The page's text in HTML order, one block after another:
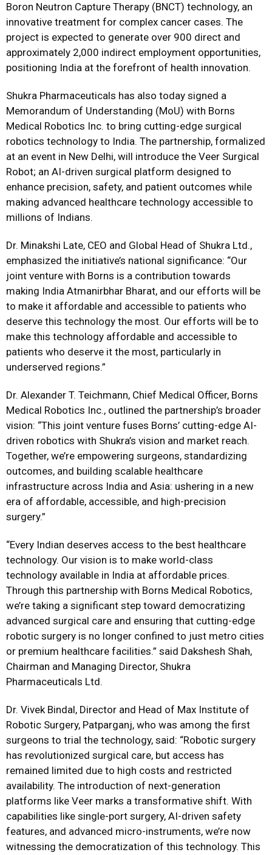
Boron Neutron Capture Therapy (BNCT) technology, an
innovative treatment for complex cancer cases. The
project is expected to generate over 900 direct and
approximately 2,000 indirect employment opportunities,
positioning India at the forefront of health innovation.
Shukra Pharmaceuticals has also today signed a
Memorandum of Understanding (MoU) with Borns
Medical Robotics Inc. to bring cutting-edge surgical
robotics technology to India. The partnership, formalized
at an event in New Delhi, will introduce the Veer Surgical
Robot; an AI-driven surgical platform designed to
enhance precision, safety, and patient outcomes while
making advanced healthcare technology accessible to
millions of Indians.
Dr. Minakshi Late, CEO and Global Head of Shukra Ltd.,
emphasized the initiative’s national significance: “Our
joint venture with Borns is a contribution towards
making India Atmanirbhar Bharat, and our efforts will be
to make it affordable and accessible to patients who
deserve this technology the most. Our efforts will be to
make this technology affordable and accessible to
patients who deserve it the most, particularly in
underserved regions.”
Dr. Alexander T. Teichmann, Chief Medical Officer, Borns
Medical Robotics Inc., outlined the partnership’s broader
vision: “This joint venture fuses Borns’ cutting-edge AI-
driven robotics with Shukra’s vision and market reach.
Together, we’re empowering surgeons, standardizing
outcomes, and building scalable healthcare
infrastructure across India and Asia: ushering in a new
era of affordable, accessible, and high-precision
surgery.”
“Every Indian deserves access to the best healthcare
technology. Our vision is to make world-class
technology available in India at affordable prices.
Through this partnership with Borns Medical Robotics,
we’re taking a significant step toward democratizing
advanced surgical care and ensuring that cutting-edge
robotic surgery is no longer confined to just metro cities
or premium healthcare facilities.” said Dakshesh Shah,
Chairman and Managing Director, Shukra
Pharmaceuticals Ltd.
Dr. Vivek Bindal, Director and Head of Max Institute of
Robotic Surgery, Patparganj, who was among the first
surgeons to trial the technology, said: “Robotic surgery
has revolutionized surgical care, but access has
remained limited due to high costs and restricted
availability. The introduction of next-generation
platforms like Veer marks a transformative shift. With
capabilities like single-port surgery, AI-driven safety
features, and advanced micro-instruments, we’re now
witnessing the democratization of this technology. This